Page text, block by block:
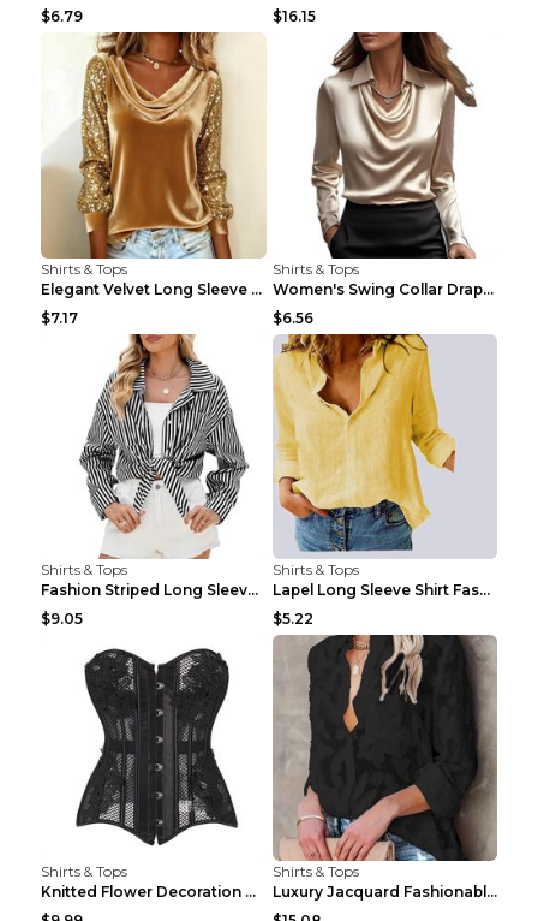
$6.79
$16.15
Shirts & Tops
Elegant Velvet Long Sleeve Shirts For Women Autumn...
$7.17
Shirts & Tops
Women's Swing Collar Draped Shirts & Blouses Elega...
$6.56
Shirts & Tops
Fashion Striped Long Sleeve Shirt With Pockets Cas...
$9.05
Shirts & Tops
Lapel Long Sleeve Shirt Fashion Solid Color Button...
$5.22
Shirts & Tops
Knitted Flower Decoration Affordable Luxury Style ...
Shirts & Tops
Luxury Jacquard Fashionable Button Up Shirt Black ...